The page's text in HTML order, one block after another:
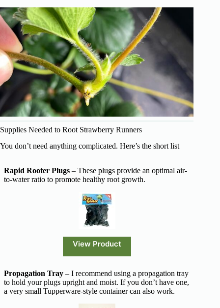
Supplies Needed to Root Strawberry Runners
You don’t need anything complicated. Here’s the short list
Rapid Rooter Plugs – These plugs provide an optimal air-
to-water ratio to promote healthy root growth.
View Product
Propagation Tray – I recommend using a propagation tray
to hold your plugs upright and moist. If you don’t have one,
a very small Tupperware-style container can also work.